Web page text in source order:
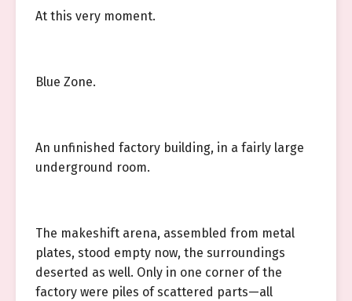
At this very moment.
Blue Zone.
An unfinished factory building, in a fairly large
underground room.
The makeshift arena, assembled from metal
plates, stood empty now, the surroundings
deserted as well. Only in one corner of the
factory were piles of scattered parts—all